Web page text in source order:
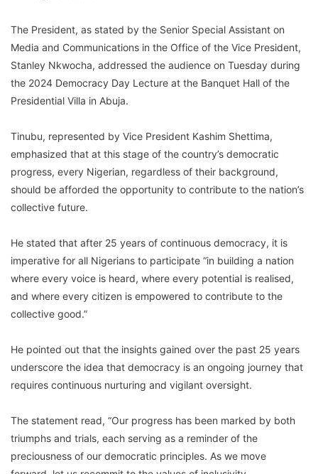
The President, as stated by the Senior Special Assistant on
Media and Communications in the Office of the Vice President,
Stanley Nkwocha, addressed the audience on Tuesday during
the 2024 Democracy Day Lecture at the Banquet Hall of the
Presidential Villa in Abuja.
Tinubu, represented by Vice President Kashim Shettima,
emphasized that at this stage of the country’s democratic
progress, every Nigerian, regardless of their background,
should be afforded the opportunity to contribute to the nation’s
collective future.
He stated that after 25 years of continuous democracy, it is
imperative for all Nigerians to participate “in building a nation
where every voice is heard, where every potential is realised,
and where every citizen is empowered to contribute to the
collective good.”
He pointed out that the insights gained over the past 25 years
underscore the idea that democracy is an ongoing journey that
requires continuous nurturing and vigilant oversight.
The statement read, “Our progress has been marked by both
triumphs and trials, each serving as a reminder of the
preciousness of our democratic principles. As we move